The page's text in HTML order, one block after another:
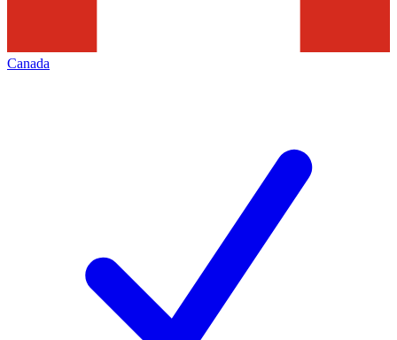
Canada